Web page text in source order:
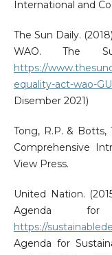
International and
The Sun Daily.
WAO. The
https://
equality-act-wao-
Disember 2021)
Tong, R.P. & Botts,
Comprehensive
View Press.
United Nation.
Agenda for
https://
Agenda for